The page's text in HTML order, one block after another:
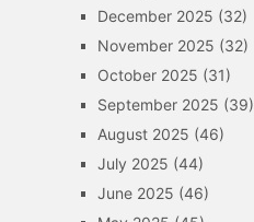
December 2025 (32)
November 2025 (32)
October 2025 (31)
September 2025 (39)
August 2025 (46)
July 2025 (44)
June 2025 (46)